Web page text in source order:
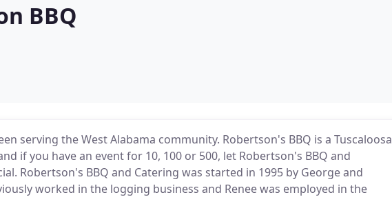
BBQ
serving the West Alabama community. Robertson's BBQ is a Tuscaloosa
if you have an event for 10, 100 or 500, let Robertson's BBQ and
Robertson's BBQ and Catering was started in 1995 by George and
worked in the logging business and Renee was employed in the